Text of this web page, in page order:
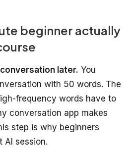
beginner actually
later. You
with 50 words. The
frequency words have to
conversation app makes
step is why beginners
AI session.